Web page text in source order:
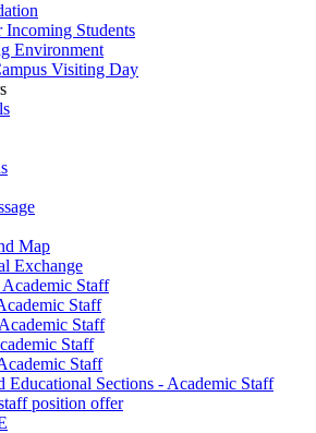
Incoming Students
Environment
Visiting Day
Map
Exchange
Staff
Staff
Staff
Staff
Staff
Sections - Academic Staff
position offer